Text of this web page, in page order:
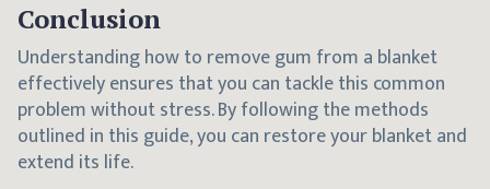
Conclusion
Understanding how to remove gum from a blanket
effectively ensures that you can tackle this common
problem without stress. By following the methods
outlined in this guide, you can restore your blanket and
extend its life.